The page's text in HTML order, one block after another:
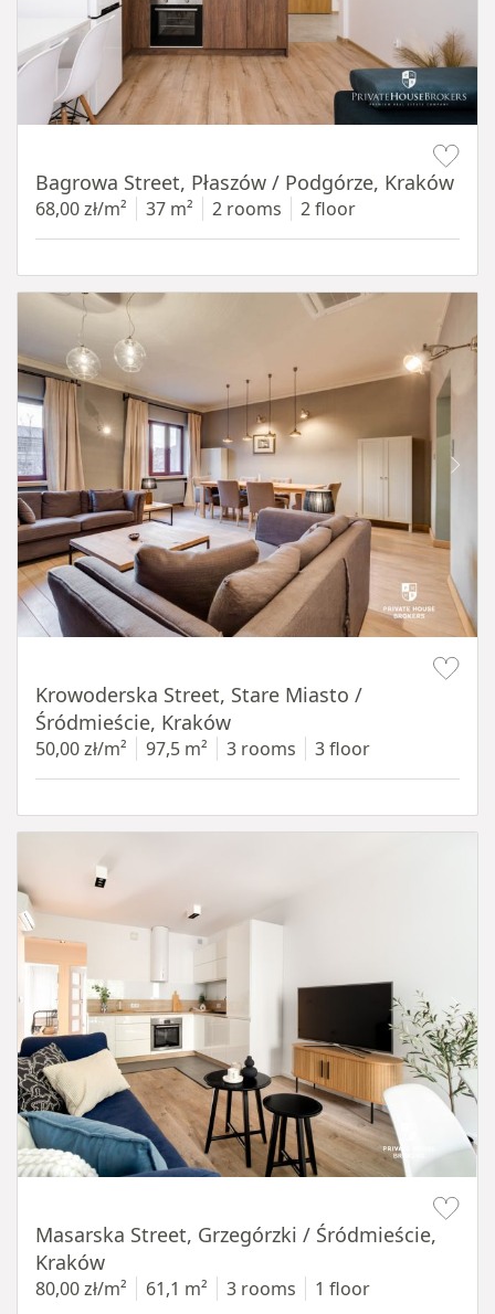
Bagrowa Street, Płaszów / Podgórze, Kraków
68,00 zł/m² 37 m² 2 rooms 2 floor
Krowoderska Street, Stare Miasto /
Śródmieście, Kraków
50,00 zł/m² 97,5 m² 3 rooms 3 floor
Masarska Street, Grzegórzki / Śródmieście,
Kraków
80,00 zł/m² 61,1 m² 3 rooms 1 floor